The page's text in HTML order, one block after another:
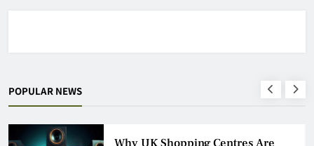
POPULAR NEWS
Why UK Shopping Centres Are